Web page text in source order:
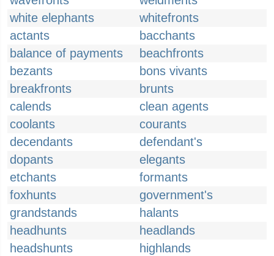
white elephants
whitefronts
actants
bacchants
balance of payments
beachfronts
bezants
bons vivants
breakfronts
brunts
calends
clean agents
coolants
courants
decendants
defendant's
dopants
elegants
etchants
formants
foxhunts
government's
grandstands
halants
headhunts
headlands
headshunts
highlands